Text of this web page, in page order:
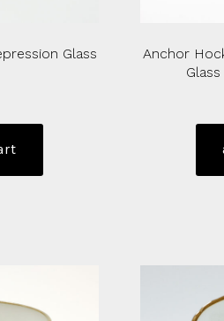
Glass
Anchor